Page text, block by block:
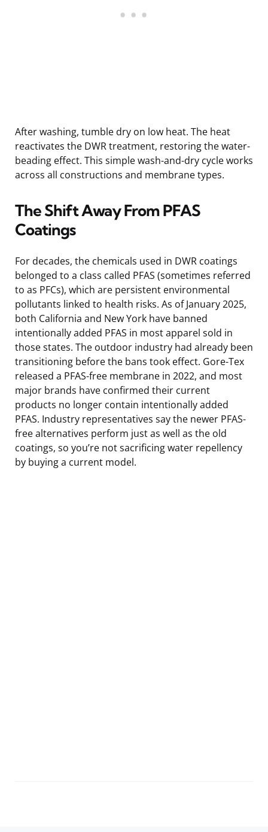
After washing, tumble dry on low heat. The heat
reactivates the DWR treatment, restoring the water-
beading effect. This simple wash-and-dry cycle works
across all constructions and membrane types.
The Shift Away From PFAS
Coatings
For decades, the chemicals used in DWR coatings
belonged to a class called PFAS (sometimes referred
to as PFCs), which are persistent environmental
pollutants linked to health risks. As of January 2025,
both California and New York have banned
intentionally added PFAS in most apparel sold in
those states. The outdoor industry had already been
transitioning before the bans took effect. Gore-Tex
released a PFAS-free membrane in 2022, and most
major brands have confirmed their current
products no longer contain intentionally added
PFAS. Industry representatives say the newer PFAS-
free alternatives perform just as well as the old
coatings, so you’re not sacrificing water repellency
by buying a current model.